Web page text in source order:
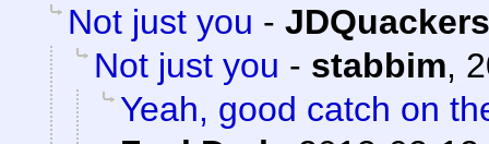
Not just you - JDQuackers
Not just you - stabbim,
Yeah, good catch on